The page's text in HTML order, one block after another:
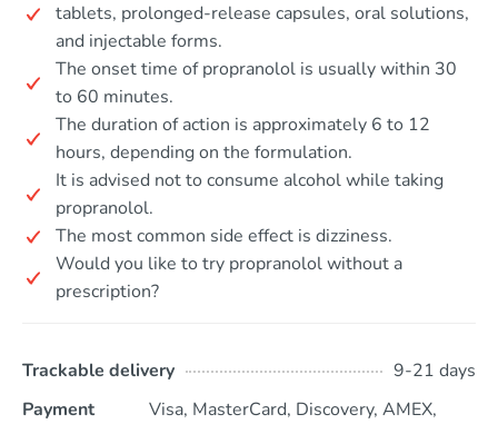
tablets, prolonged-release capsules, oral solutions,
and injectable forms.
The onset time of propranolol is usually within 30
to 60 minutes.
The duration of action is approximately 6 to 12
hours, depending on the formulation.
It is advised not to consume alcohol while taking
propranolol.
The most common side effect is dizziness.
Would you like to try propranolol without a
prescription?
Trackable delivery
9-21 days
Payment
Visa, MasterCard, Discovery, AMEX,